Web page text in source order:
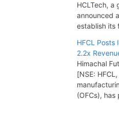
HCLTech, a
announced
establish its
HFCL Posts
2.2x
Himachal
[NSE:
(OFCs), has